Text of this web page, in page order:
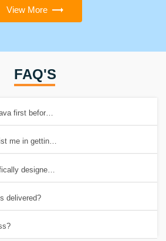
View More
FAQ'S
first before enrolling in this course?
me in getting a job in Canada?
designed for software engineers?
delivered?